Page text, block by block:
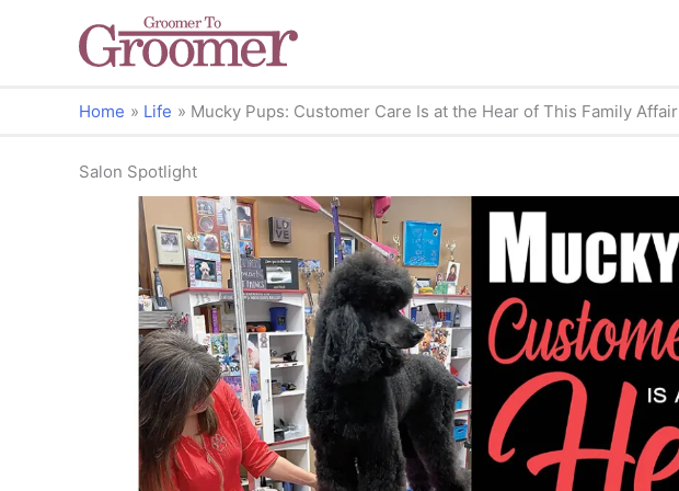
Home Life Mucky Pups: Customer Care Is at the Hear of This Family Affair
Salon Spotlight